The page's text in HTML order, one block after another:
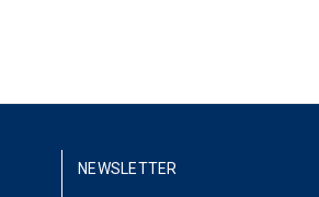
NEWSLETTER